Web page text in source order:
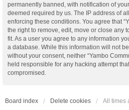
permanently banned, with notification of
deemed required by us. The IP address of
enforcing these conditions. You agree that
the right to remove, edit, move or close any
fit. As a user you agree to any information
a database. While this information will not
without your consent, neither “Yambo
held responsible for any hacking attempt
compromised.
Board index Delete cookies All times